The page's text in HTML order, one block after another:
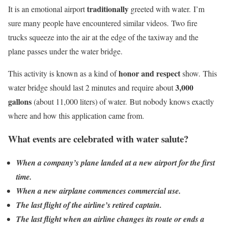
It is an emotional airporttraditionally greeted with water. I’m
sure many people have encountered similar videos. Two fire
trucks squeeze into the air at the edge of the taxiway and the
plane passes under the water bridge.
This activity is known as a kind ofhonor and respectshow. This
water bridge should last 2 minutes and require about3,000
gallons(about 11,000 liters) of water. But nobody knows exactly
where and how this application came from.
What events are celebrated with water salute?
When a company’s plane landed at a new airport for the first
time.
When a new airplane commences commercial use.
The last flight of the airline’s retired captain.
The last flight when an airline changes its route or ends a